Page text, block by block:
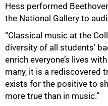
Hess performed
the National Gallery to
“Classical music at the
diversity of all students’
enrich everyone’s lives
many, it is a rediscovered
exists for the positive to
more true than in music.”
75%